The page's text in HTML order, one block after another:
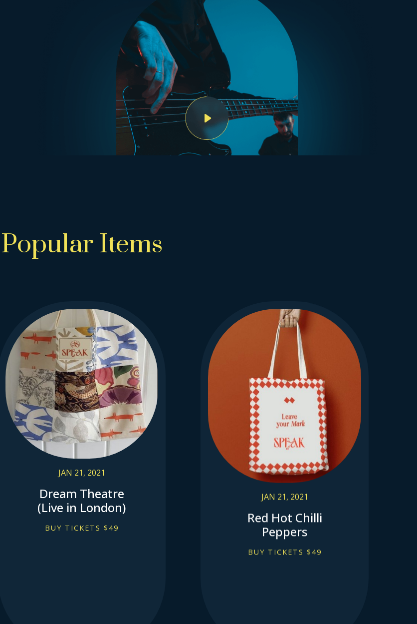
Popular Items
JAN 21, 2021
Dream Theatre
(Live in London)
BUY TICKETS $49
JAN 21, 2021
Red Hot Chilli
Peppers
BUY TICKETS $49